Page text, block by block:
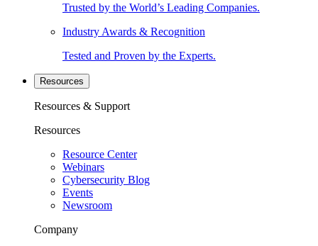
Trusted by the World’s Leading Companies.
Industry Awards & Recognition
Tested and Proven by the Experts.
Resources
Resources & Support
Resources
Resource Center
Webinars
Cybersecurity Blog
Events
Newsroom
Company